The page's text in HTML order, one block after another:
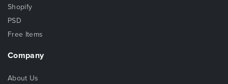
Shopify
PSD
Free Items
Company
About Us